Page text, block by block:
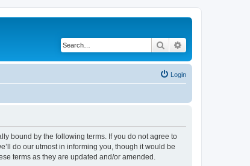
Search
Login
bound by the following terms. If you do not agree to
do our utmost in informing you, though it would be
terms as they are updated and/or amended.